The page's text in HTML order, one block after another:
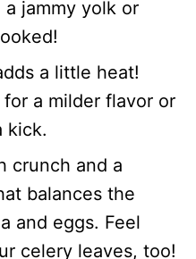
jammy yolk or
a little heat!
a milder flavor or
kick.
crunch and a
balances the
and eggs. Feel
celery leaves, too!